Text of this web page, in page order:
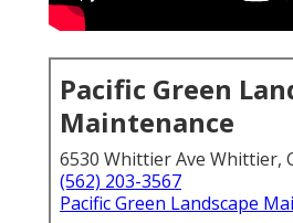
Pacific Green
Maintenance
6530 Whittier Ave Whittier,
(562) 203-3567
Pacific Green Landscape